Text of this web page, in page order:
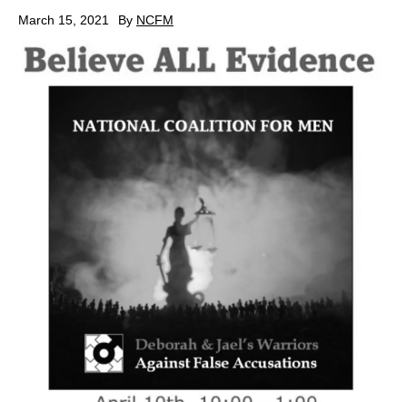
March 15, 2021 By NCFM